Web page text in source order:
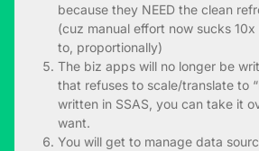
because they NEED the clean
(cuz manual effort now sucks
to, proportionally)
The biz apps will no longer be
that refuses to scale/translate to
written in SSAS, you can take it
want.
You will get to manage data